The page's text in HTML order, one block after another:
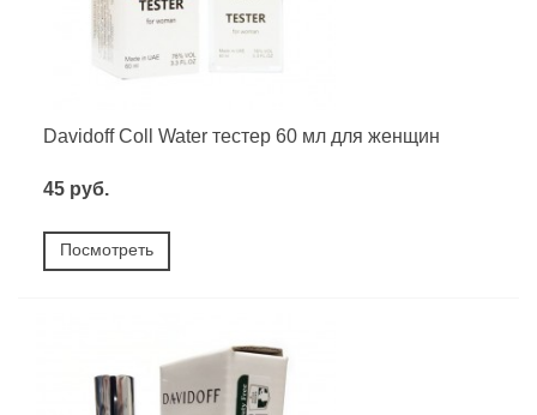
Davidoff Coll Water тестер 60 мл для женщин
45 руб.
Посмотреть